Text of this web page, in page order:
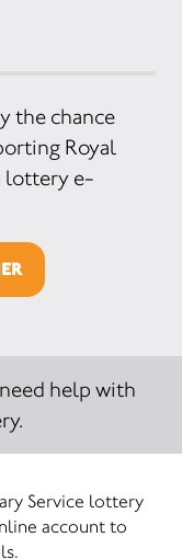
the chance
Royal
lottery e-
help with
Service lottery
account to